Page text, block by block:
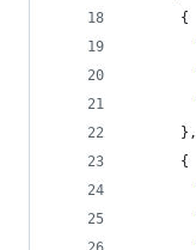
      {
      },
      {